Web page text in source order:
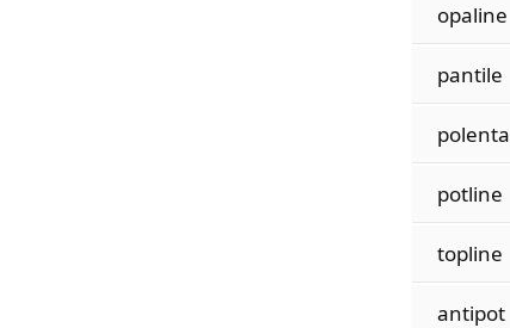
opaline
pantile
polenta
potline
topline
antipot